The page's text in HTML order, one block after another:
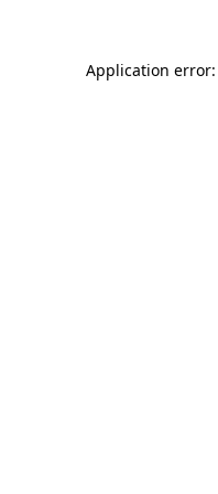
Application